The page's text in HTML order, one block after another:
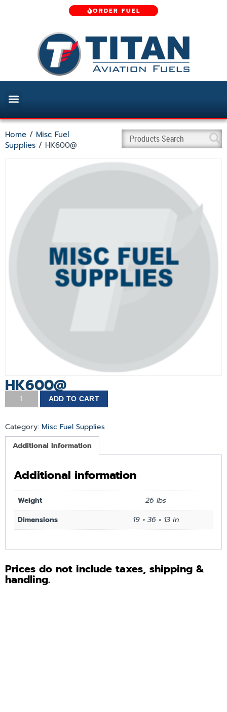
ORDER FUEL
Home / Misc Fuel
Supplies / HK600@
HK600@
ADD TO CART
Category: Misc Fuel Supplies
Additional information
Additional information
Weight
26 lbs
Dimensions
19 × 36 × 13 in
Prices do not include taxes, shipping &
handling.